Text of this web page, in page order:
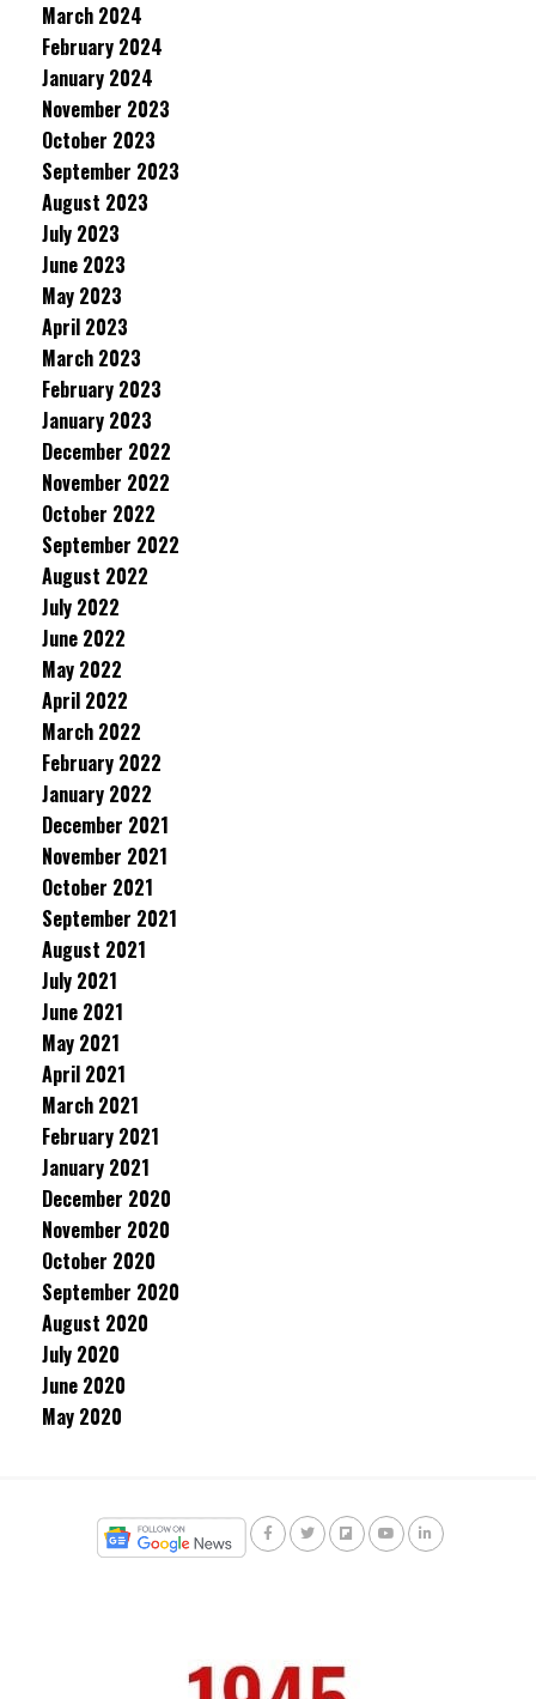
March 2024
February 2024
January 2024
November 2023
October 2023
September 2023
August 2023
July 2023
June 2023
May 2023
April 2023
March 2023
February 2023
January 2023
December 2022
November 2022
October 2022
September 2022
August 2022
July 2022
June 2022
May 2022
April 2022
March 2022
February 2022
January 2022
December 2021
November 2021
October 2021
September 2021
August 2021
July 2021
June 2021
May 2021
April 2021
March 2021
February 2021
January 2021
December 2020
November 2020
October 2020
September 2020
August 2020
July 2020
June 2020
May 2020